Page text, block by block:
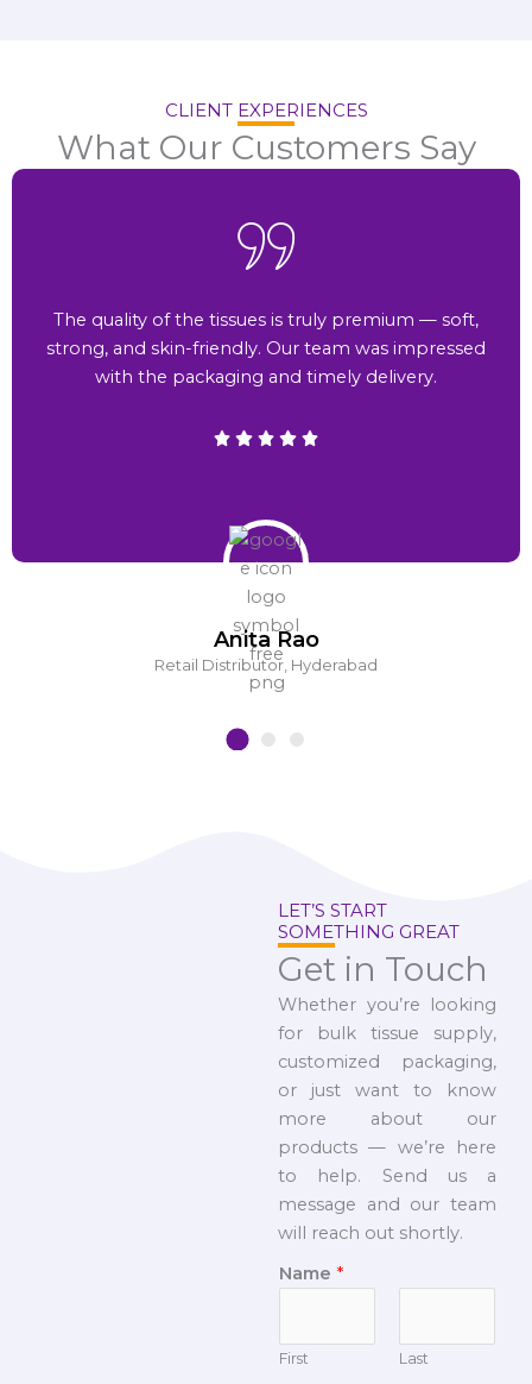
CLIENT EXPERIENCES
What Our Customers Say
Anita Rao
Retail Distributor, Hyderabad
The quality of the tissues is truly premium — soft,
strong, and skin-friendly. Our team was impressed
with the packaging and timely delivery.
LET’S START
SOMETHING GREAT
Get in Touch
Whether you’re looking
for bulk tissue supply,
customized packaging,
or just want to know
more about our
products — we’re here
to help. Send us a
message and our team
will reach out shortly.
Name *
First Last